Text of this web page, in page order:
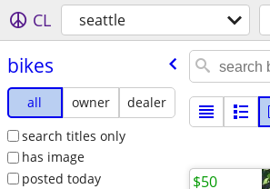
CL seattle
bikes
all owner
dealer
search titles only
has image
posted today
$50